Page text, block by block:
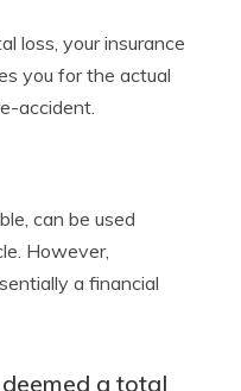
loss, your insurance
you for the actual
accident.
can be used
However,
a financial
a total